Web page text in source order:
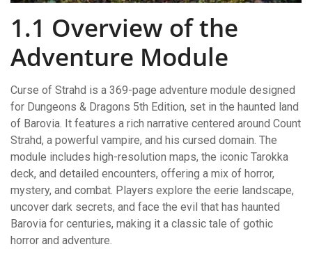
1.1 Overview of the
Adventure Module
Curse of Strahd is a 369-page adventure module designed
for Dungeons & Dragons 5th Edition, set in the haunted land
of Barovia. It features a rich narrative centered around Count
Strahd, a powerful vampire, and his cursed domain. The
module includes high-resolution maps, the iconic Tarokka
deck, and detailed encounters, offering a mix of horror,
mystery, and combat. Players explore the eerie landscape,
uncover dark secrets, and face the evil that has haunted
Barovia for centuries, making it a classic tale of gothic
horror and adventure.